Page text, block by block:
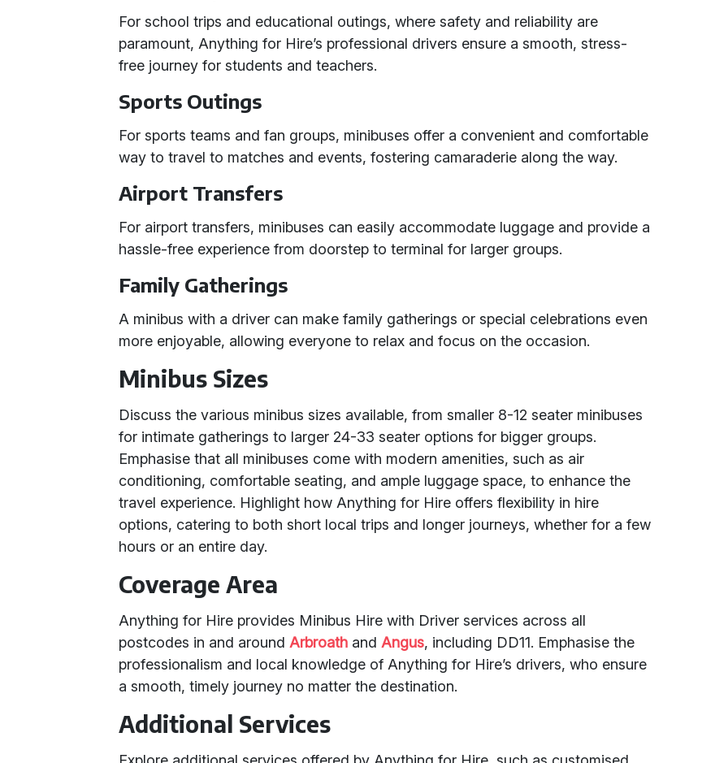
For school trips and educational outings, where safety and reliability are
paramount, Anything for Hire’s professional drivers ensure a smooth, stress-
free journey for students and teachers.
Sports Outings
For sports teams and fan groups, minibuses offer a convenient and comfortable
way to travel to matches and events, fostering camaraderie along the way.
Airport Transfers
For airport transfers, minibuses can easily accommodate luggage and provide a
hassle-free experience from doorstep to terminal for larger groups.
Family Gatherings
A minibus with a driver can make family gatherings or special celebrations even
more enjoyable, allowing everyone to relax and focus on the occasion.
Minibus Sizes
Discuss the various minibus sizes available, from smaller 8-12 seater minibuses
for intimate gatherings to larger 24-33 seater options for bigger groups.
Emphasise that all minibuses come with modern amenities, such as air
conditioning, comfortable seating, and ample luggage space, to enhance the
travel experience. Highlight how Anything for Hire offers flexibility in hire
options, catering to both short local trips and longer journeys, whether for a few
hours or an entire day.
Coverage Area
Anything for Hire provides Minibus Hire with Driver services across all
postcodes in and around Arbroath and Angus, including DD11. Emphasise the
professionalism and local knowledge of Anything for Hire’s drivers, who ensure
a smooth, timely journey no matter the destination.
Additional Services